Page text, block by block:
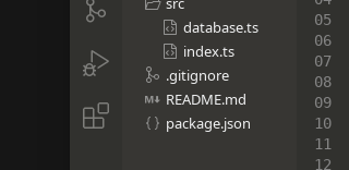



 database.ts
 index.ts
 .gitignore
 README.md
 package.json
05
06
07
08
09
10
11
12